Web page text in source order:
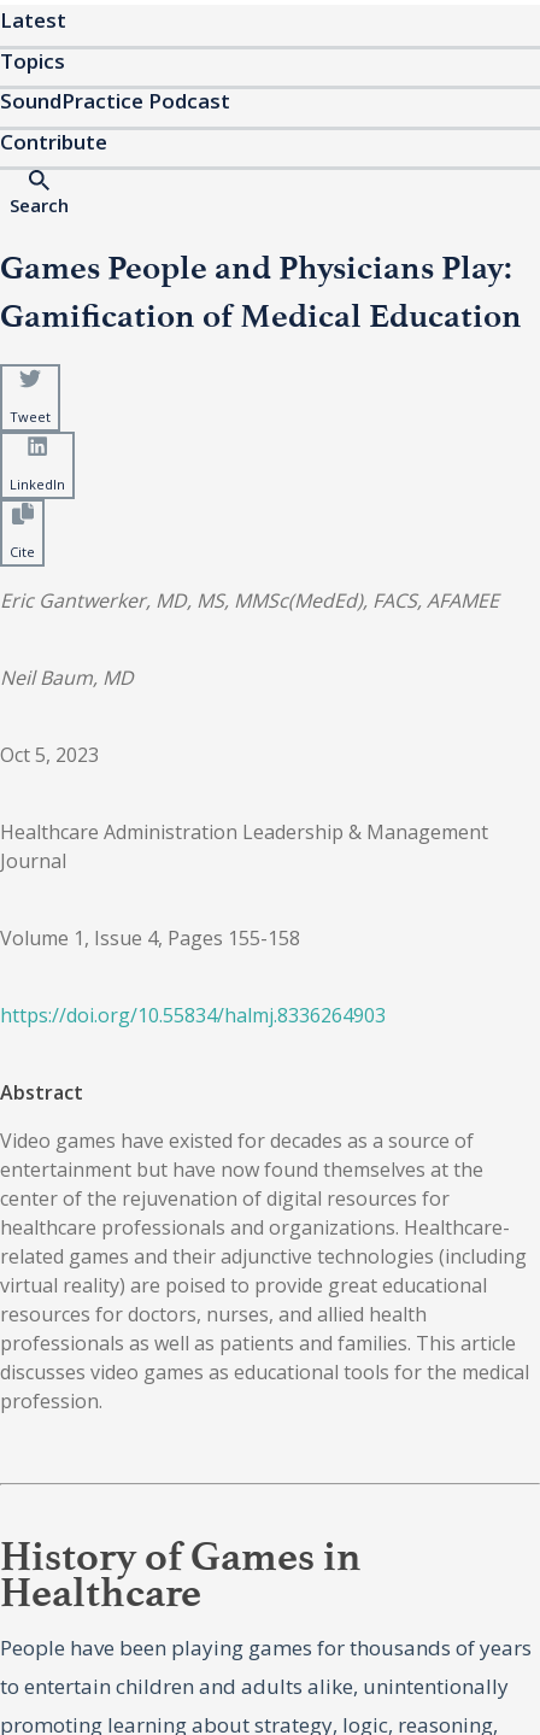
Latest
Topics
SoundPractice Podcast
Contribute
Search
Games People and Physicians Play:
Gamification of Medical Education
Tweet
LinkedIn
Cite
Eric Gantwerker, MD, MS, MMSc(MedEd), FACS, AFAMEE
Neil Baum, MD
Oct 5, 2023
Healthcare Administration Leadership & Management
Journal
Volume 1, Issue 4, Pages 155-158
https://doi.org/10.55834/halmj.8336264903
Abstract
Video games have existed for decades as a source of
entertainment but have now found themselves at the
center of the rejuvenation of digital resources for
healthcare professionals and organizations. Healthcare-
related games and their adjunctive technologies (including
virtual reality) are poised to provide great educational
resources for doctors, nurses, and allied health
professionals as well as patients and families. This article
discusses video games as educational tools for the medical
profession.
History of Games in
Healthcare
People have been playing games for thousands of years
to entertain children and adults alike, unintentionally
promoting learning about strategy, logic, reasoning,